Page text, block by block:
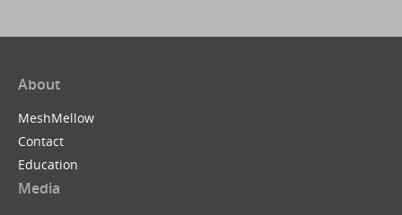
About
MeshMellow
Contact
Education
Media